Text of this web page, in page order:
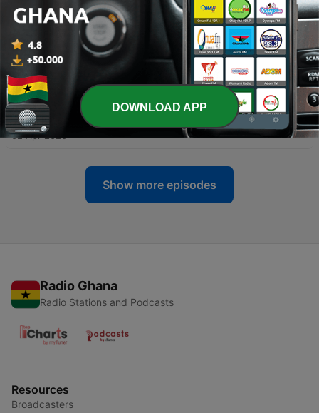
9 - The Power of Pressure - 008
12 Apr 2020
Finding Your Reflection - 007
06 Apr 2020
7 - The Power of Patterns - 006
02 Apr 2020
Show more episodes
Radio Ghana
Radio Stations and Podcasts
Resources
Broadcasters
DOWNLOAD APP